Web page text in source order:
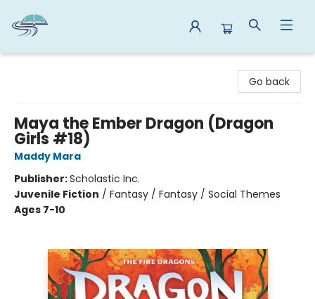
Go back
Maya the Ember Dragon (Dragon
Girls #18)
Maddy Mara
Publisher:Scholastic Inc.
Juvenile Fiction / Fantasy / Fantasy / Social Themes
Ages 7-10